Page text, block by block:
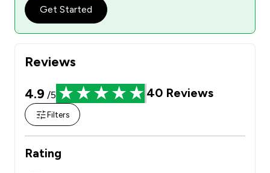
Reviews
4.9 /5 40 Reviews
Filters
Rating
Get Started